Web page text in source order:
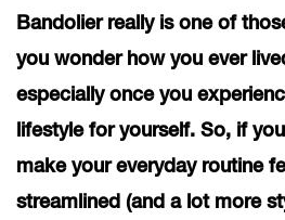
Bandolier really is one of
you wonder how you ever
especially once you
lifestyle for yourself. So, if
make your everyday routine
streamlined (and a lot more